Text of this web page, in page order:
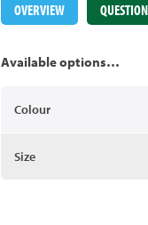
OVERVIEW
Available options…
Colour
Size